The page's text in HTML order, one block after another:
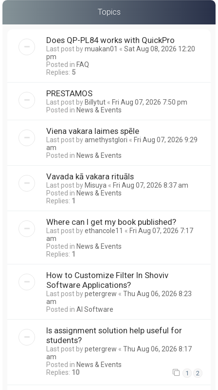
Topics
Does QP-PL84 works with QuickPro
Last post bymuakan01 « Sat Aug 08, 2026 12:20
pm
Posted in FAQ
Replies: 5
PRESTAMOS
Last post byBillytut « Fri Aug 07, 2026 7:50 pm
Posted in News & Events
Viena vakara laimes spēle
Last post byamethystglori « Fri Aug 07, 2026 9:29
am
Posted in News & Events
Vavada kā vakara rituāls
Last post byMisuya « Fri Aug 07, 2026 8:37 am
Posted in News & Events
Replies: 1
Where can I get my book published?
Last post byethancole11 « Fri Aug 07, 2026 7:17
am
Posted in News & Events
Replies: 1
How to Customize Filter In Shoviv
Software Applications?
Last post bypetergrew « Thu Aug 06, 2026 8:23
am
Posted in AI Software
Is assignment solution help useful for
students?
Last post bypetergrew « Thu Aug 06, 2026 8:17
am
Posted in News & Events
Replies: 10 1 2